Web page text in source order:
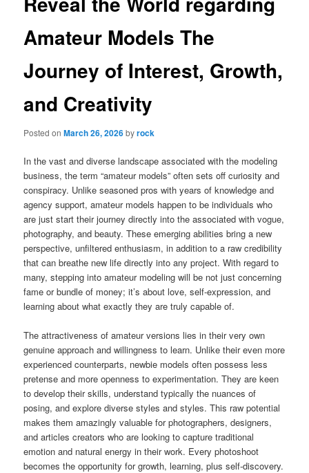
Amateur Models The
Journey of Interest, Growth,
and Creativity
Posted onMarch 26, 2026byrock
In the vast and diverse landscape associated with the modeling
business, the term “amateur models” often sets off curiosity and
conspiracy. Unlike seasoned pros with years of knowledge and
agency support, amateur models happen to be individuals who
are just start their journey directly into the associated with vogue,
photography, and beauty. These emerging abilities bring a new
perspective, unfiltered enthusiasm, in addition to a raw credibility
that can breathe new life directly into any project. With regard to
many, stepping into amateur modeling will be not just concerning
fame or bundle of money; it’s about love, self-expression, and
learning about what exactly they are truly capable of.
The attractiveness of amateur versions lies in their very own
genuine approach and willingness to learn. Unlike their even more
experienced counterparts, newbie models often possess less
pretense and more openness to experimentation. They are keen
to develop their skills, understand typically the nuances of
posing, and explore diverse styles and styles. This raw potential
makes them amazingly valuable for photographers, designers,
and articles creators who are looking to capture traditional
emotion and natural energy in their work. Every photoshoot
becomes the opportunity for growth, learning, plus self-discovery.